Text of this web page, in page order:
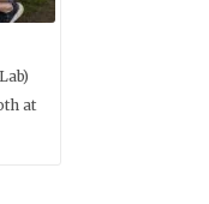
at